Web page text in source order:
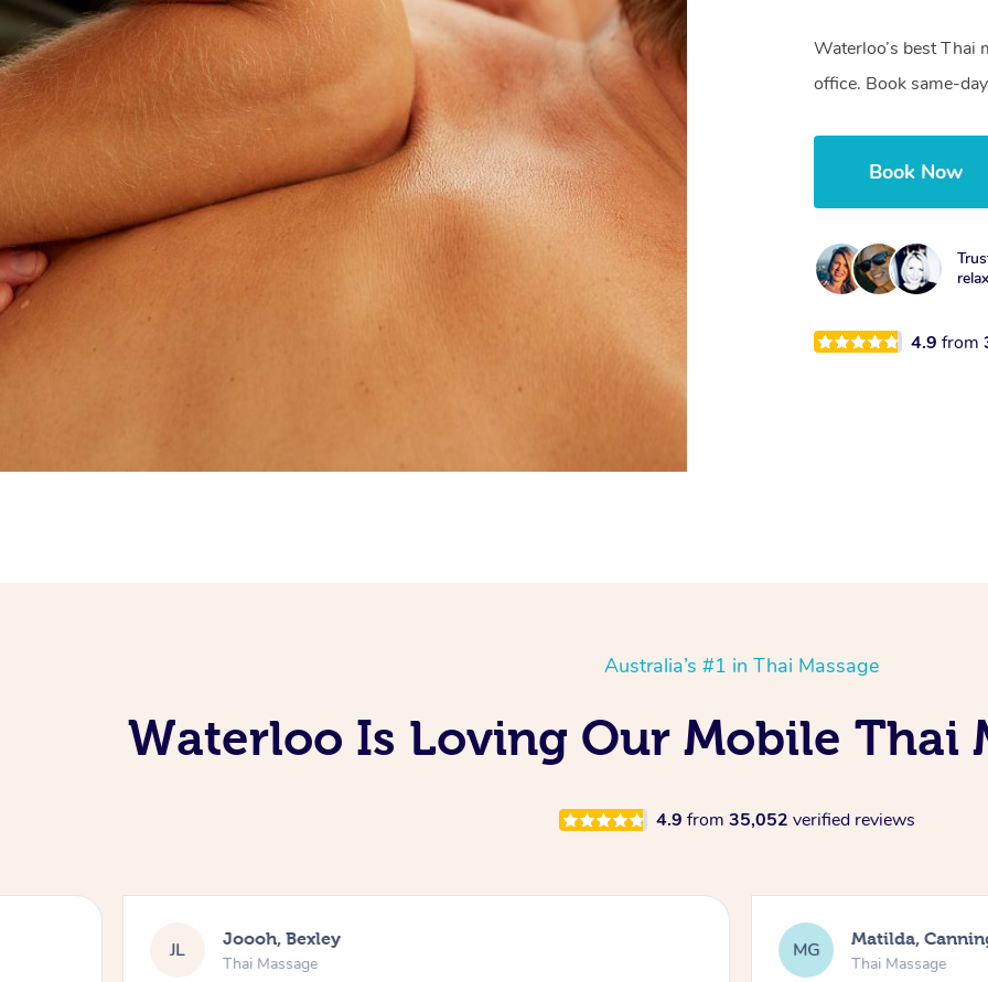
Waterloo’s best Thai
office. Book same-
Book Now
4.9from
Australia’s #1 in Thai Massage
Waterloo Is Loving Our Mobile Thai
4.9 from 35,052 verified reviews
JL Joooh, Bexley
Thai Massage
MG Matilda,
Thai Massage